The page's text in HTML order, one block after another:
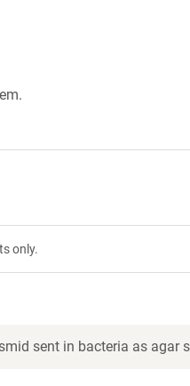
only.
sent in bacteria as agar